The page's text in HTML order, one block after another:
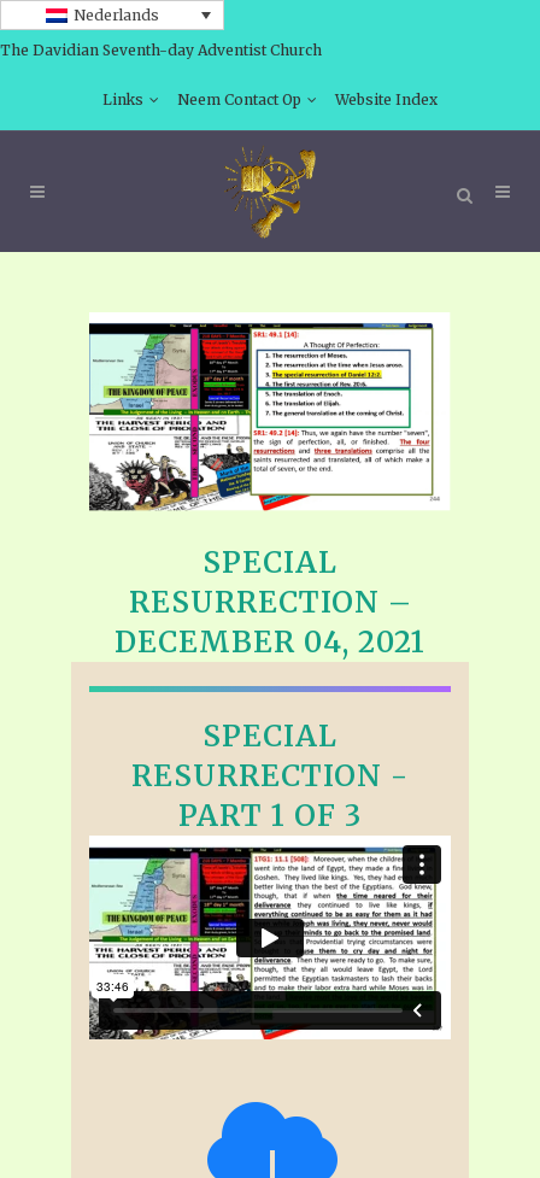
Nederlands
The Davidian Seventh-day Adventist Church
Links Neem Contact Op Website Index
SPECIAL
RESURRECTION –
DECEMBER 04, 2021
SPECIAL
RESURRECTION -
PART 1 OF 3